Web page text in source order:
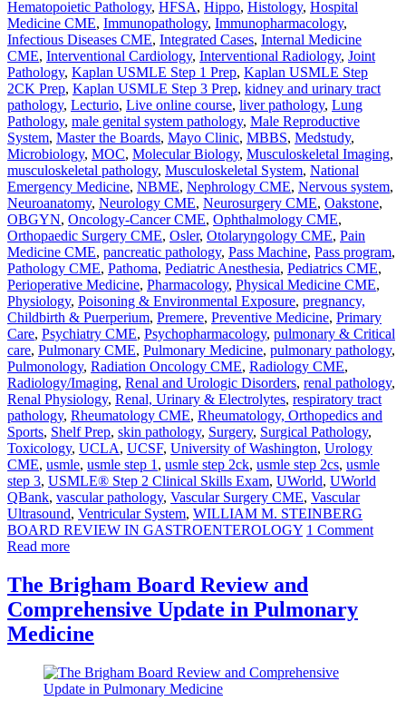
Hematopoietic Pathology, HFSA, Hippo, Histology, Hospital
Medicine CME, Immunopathology, Immunopharmacology,
Infectious Diseases CME, Integrated Cases, Internal Medicine
CME, Interventional Cardiology, Interventional Radiology, Joint
Pathology, Kaplan USMLE Step 1 Prep, Kaplan USMLE Step
2CK Prep, Kaplan USMLE Step 3 Prep, kidney and urinary tract
pathology, Lecturio, Live online course, liver pathology, Lung
Pathology, male genital system pathology, Male Reproductive
System, Master the Boards, Mayo Clinic, MBBS, Medstudy,
Microbiology, MOC, Molecular Biology, Musculoskeletal Imaging,
musculoskeletal pathology, Musculoskeletal System, National
Emergency Medicine, NBME, Nephrology CME, Nervous system,
Neuroanatomy, Neurology CME, Neurosurgery CME, Oakstone,
OBGYN, Oncology-Cancer CME, Ophthalmology CME,
Orthopaedic Surgery CME, Osler, Otolaryngology CME, Pain
Medicine CME, pancreatic pathology, Pass Machine, Pass program,
Pathology CME, Pathoma, Pediatric Anesthesia, Pediatrics CME,
Perioperative Medicine, Pharmacology, Physical Medicine CME,
Physiology, Poisoning & Environmental Exposure, pregnancy,
Childbirth & Puerperium, Premere, Preventive Medicine, Primary
Care, Psychiatry CME, Psychopharmacology, pulmonary & Critical
care, Pulmonary CME, Pulmonary Medicine, pulmonary pathology,
Pulmonology, Radiation Oncology CME, Radiology CME,
Radiology/Imaging, Renal and Urologic Disorders, renal pathology,
Renal Physiology, Renal, Urinary & Electrolytes, respiratory tract
pathology, Rheumatology CME, Rheumatology, Orthopedics and
Sports, Shelf Prep, skin pathology, Surgery, Surgical Pathology,
Toxicology, UCLA, UCSF, University of Washington, Urology
CME, usmle, usmle step 1 , usmle step 2ck, usmle step 2cs, usmle
step 3, USMLE® Step 2 Clinical Skills Exam, UWorld, UWorld
QBank, vascular pathology, Vascular Surgery CME, Vascular
Ultrasound, Ventricular System, WILLIAM M. STEINBERG
BOARD REVIEW IN GASTROENTEROLOGY 1 Comment
Read more
The Brigham Board Review and
Comprehensive Update in Pulmonary
Medicine